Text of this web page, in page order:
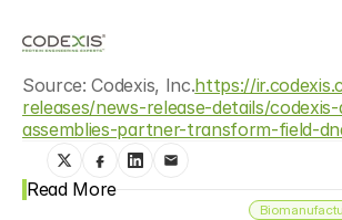
Source: Codexis, Inc.https://
releases/news-release-details/
assemblies-partner-transform-field-
Read More